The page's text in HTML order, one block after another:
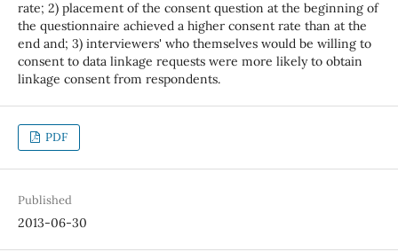
rate; 2) placement of the consent question at the beginning of
the questionnaire achieved a higher consent rate than at the
end and; 3) interviewers' who themselves would be willing to
consent to data linkage requests were more likely to obtain
linkage consent from respondents.
PDF
Published
2013-06-30